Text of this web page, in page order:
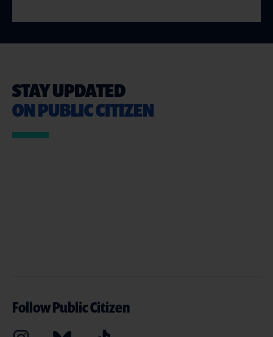
STAY UPDATED
ON PUBLIC CITIZEN
Follow Public Citizen